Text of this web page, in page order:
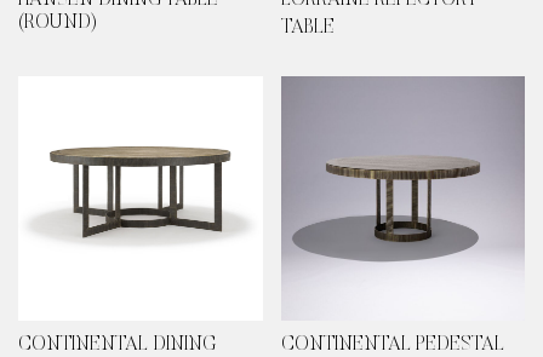
(ROUND)
TABLE
CONTINENTAL DINING
CONTINENTAL PEDESTAL